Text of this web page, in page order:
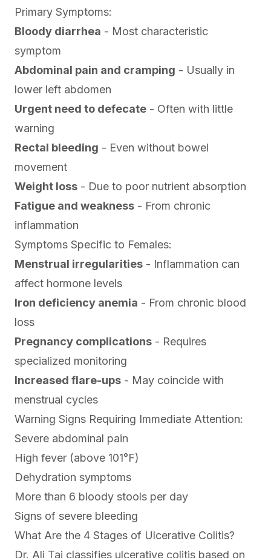
Primary Symptoms:
Bloody diarrhea - Most characteristic
symptom
Abdominal pain and cramping - Usually in
lower left abdomen
Urgent need to defecate - Often with little
warning
Rectal bleeding - Even without bowel
movement
Weight loss - Due to poor nutrient absorption
Fatigue and weakness - From chronic
inflammation
Symptoms Specific to Females:
Menstrual irregularities - Inflammation can
affect hormone levels
Iron deficiency anemia - From chronic blood
loss
Pregnancy complications - Requires
specialized monitoring
Increased flare-ups - May coincide with
menstrual cycles
Warning Signs Requiring Immediate Attention:
Severe abdominal pain
High fever (above 101°F)
Dehydration symptoms
More than 6 bloody stools per day
Signs of severe bleeding
What Are the 4 Stages of Ulcerative Colitis?
Dr. Ali Taj classifies ulcerative colitis based on